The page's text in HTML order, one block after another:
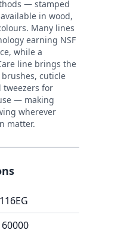
— stamped
in wood,
Many lines
earning NSF
while a
line brings the
cuticle
for
— making
wherever
matter.